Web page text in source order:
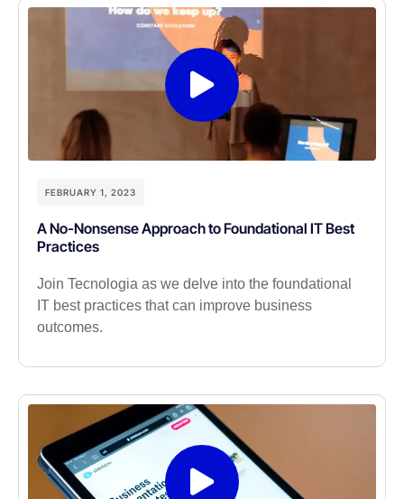
FEBRUARY 1, 2023
A No-Nonsense Approach to Foundational IT Best
Practices
Join Tecnologia as we delve into the foundational
IT best practices that can improve business
outcomes.